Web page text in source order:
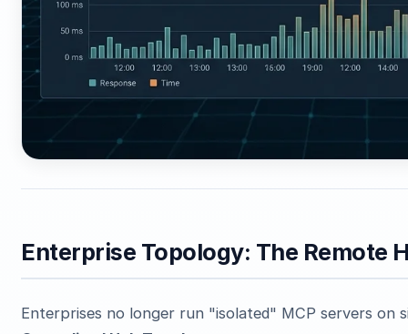
Enterprise Topology: The Remote
Enterprises no longer run "isolated" MCP servers on